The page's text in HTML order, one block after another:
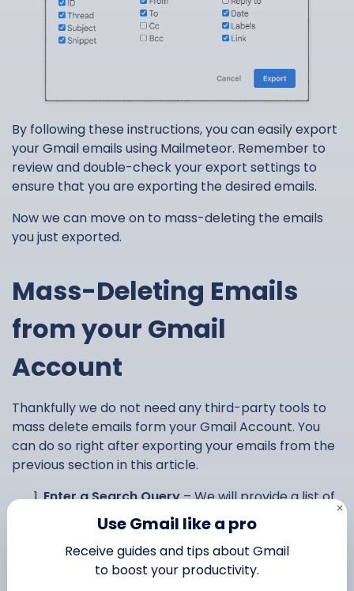
By following these instructions, you can easily export
your Gmail emails using Mailmeteor. Remember to
review and double-check your export settings to
ensure that you are exporting the desired emails.
Now we can move on to mass-deleting the emails
you just exported.
Mass-Deleting Emails
from your Gmail
Account
Thankfully we do not need any third-party tools to
mass delete emails form your Gmail Account. You
can do so right after exporting your emails from the
previous section in this article.
Enter a Search Query– We will provide a list of
useful queries in the next section, but this can
be anything you want to filter through.
Select all conversations that match this
– This will let you select thousands of
Use Gmail like a pro
Receive guides and tips about Gmail
to boost your productivity.
×